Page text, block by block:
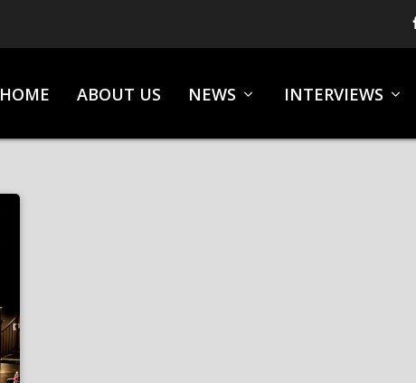
HOME ABOUT US NEWS INTERVIEWS